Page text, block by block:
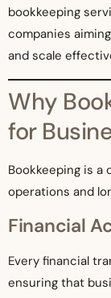
bookkeeping
companies
and scale
Why
for
Bookkeeping is
operations and
Financial
Every financial
ensuring that